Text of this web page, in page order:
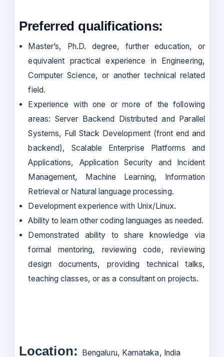
Preferred qualifications:
Master’s, Ph.D. degree, further education, or
equivalent practical experience in Engineering,
Computer Science, or another technical related
field.
Experience with one or more of the following
areas: Server Backend Distributed and Parallel
Systems, Full Stack Development (front end and
backend), Scalable Enterprise Platforms and
Applications, Application Security and Incident
Management, Machine Learning, Information
Retrieval or Natural language processing.
Development experience with Unix/Linux.
Ability to learn other coding languages as needed.
Demonstrated ability to share knowledge via
formal mentoring, reviewing code, reviewing
design documents, providing technical talks,
teaching classes, or as a consultant on projects.
Location: Bengaluru, Karnataka, India